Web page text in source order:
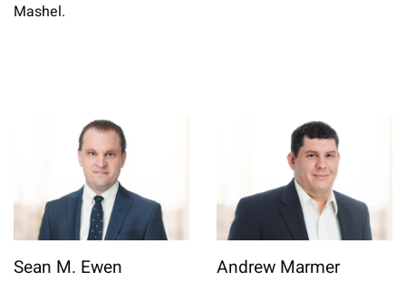
Mashel.
Sean M. Ewen Andrew Marmer